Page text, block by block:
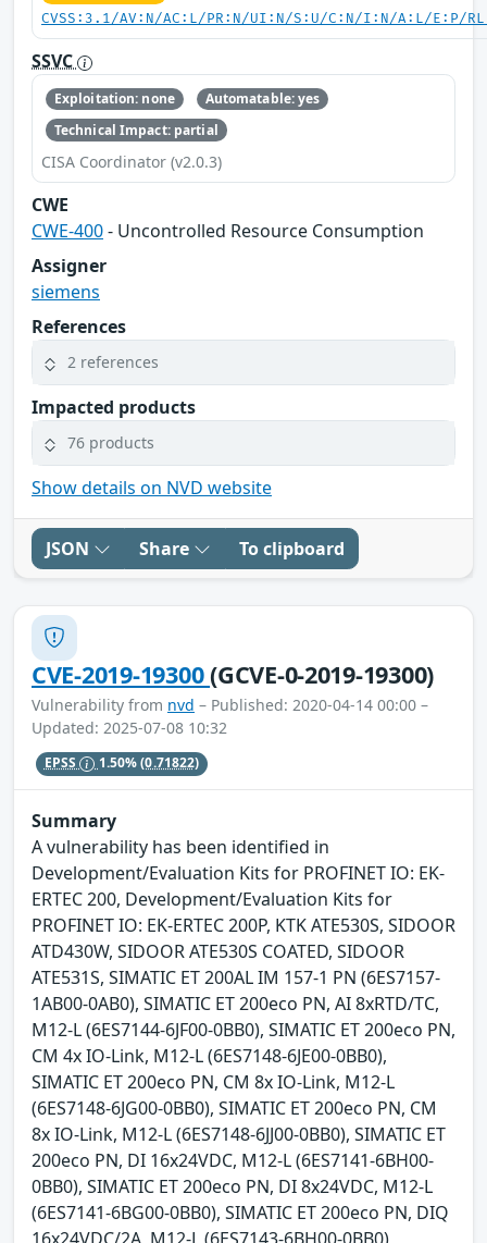
CVSS:3.1/AV:N/AC:L/PR:N/UI:N/S:U/C:N/I:N/A:L/E:P/
SSVC
Exploitation: none
Automatable: yes
Technical Impact: partial
CISA Coordinator (v2.0.3)
CWE
CWE-400- Uncontrolled Resource Consumption
Assigner
siemens
References
2 references
Impacted products
76 products
Show details on NVD website
JSON Share To clipboard
CVE-2019-19300(GCVE-0-2019-19300)
Vulnerability from nvd – Published: 2020-04-14 00:00 –
Updated: 2025-07-08 10:32
EPSS 1.50%(0.71822)
Summary
A vulnerability has been identified in
Development/Evaluation Kits for PROFINET IO: EK-
ERTEC 200, Development/Evaluation Kits for
PROFINET IO: EK-ERTEC 200P, KTK ATE530S, SIDOOR
ATD430W, SIDOOR ATE530S COATED, SIDOOR
ATE531S, SIMATIC ET 200AL IM 157-1 PN (6ES7157-
1AB00-0AB0), SIMATIC ET 200eco PN, AI 8xRTD/TC,
M12-L (6ES7144-6JF00-0BB0), SIMATIC ET 200eco PN,
CM 4x IO-Link, M12-L (6ES7148-6JE00-0BB0),
SIMATIC ET 200eco PN, CM 8x IO-Link, M12-L
(6ES7148-6JG00-0BB0), SIMATIC ET 200eco PN, CM
8x IO-Link, M12-L (6ES7148-6JJ00-0BB0), SIMATIC ET
200eco PN, DI 16x24VDC, M12-L (6ES7141-6BH00-
0BB0), SIMATIC ET 200eco PN, DI 8x24VDC, M12-L
(6ES7141-6BG00-0BB0), SIMATIC ET 200eco PN, DIQ